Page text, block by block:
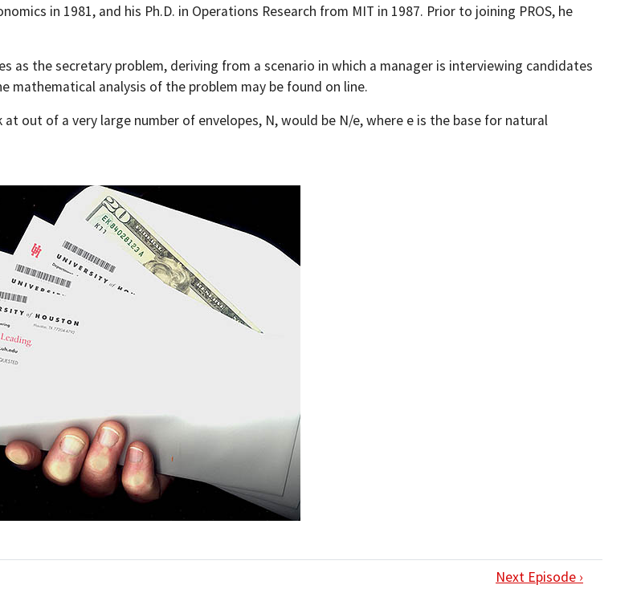
in 1981, and his Ph.D. in Operations Research from MIT in 1987. Prior to joining PROS, he
as the secretary problem, deriving from a scenario in which a manager is interviewing candidates
analysis of the problem may be found on line.
out of a very large number of envelopes, N, would be N/e, where e is the base for natural
Next Episode ›